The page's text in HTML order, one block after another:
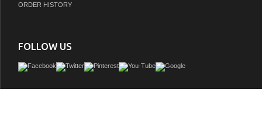
ORDER HISTORY
FOLLOW US